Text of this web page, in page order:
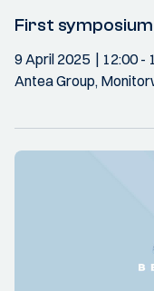
First
9 April 2025 12:00-
Antea Group,